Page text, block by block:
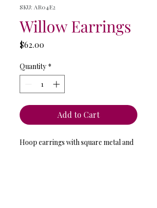
SKU: AR04E2
Willow Earrings
$62.00
Quantity *
Add to Cart
Hoop earrings with square metal and